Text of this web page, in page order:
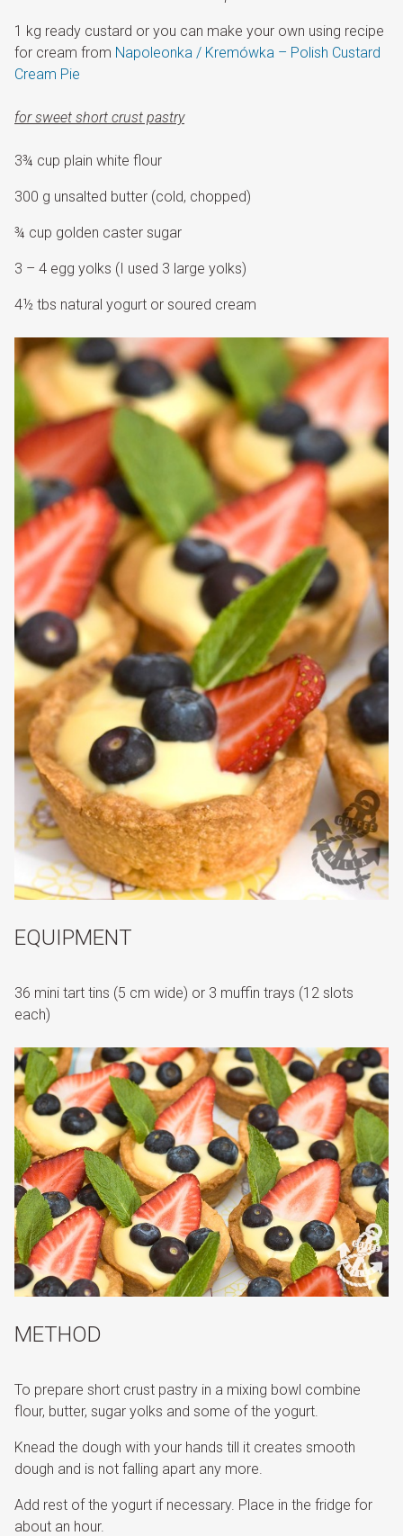
1 kg ready custard or you can make your own using recipe
for cream from Napoleonka / Kremówka – Polish Custard
Cream Pie
for sweet short crust pastry
3¾ cup plain white flour
300 g unsalted butter (cold, chopped)
¾ cup golden caster sugar
3 – 4 egg yolks (I used 3 large yolks)
4½ tbs natural yogurt or soured cream
EQUIPMENT
36 mini tart tins (5 cm wide) or 3 muffin trays (12 slots
each)
METHOD
To prepare short crust pastry in a mixing bowl combine
flour, butter, sugar yolks and some of the yogurt.
Knead the dough with your hands till it creates smooth
dough and is not falling apart any more.
Add rest of the yogurt if necessary. Place in the fridge for
about an hour.